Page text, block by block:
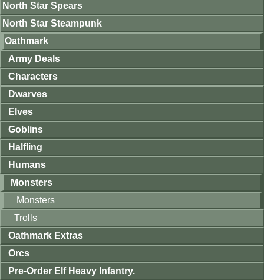
North Star Spears
North Star Steampunk
Oathmark
Army Deals
Characters
Dwarves
Elves
Goblins
Halfling
Humans
Monsters
Monsters
Trolls
Oathmark Extras
Orcs
Pre-Order Elf Heavy Infantry.